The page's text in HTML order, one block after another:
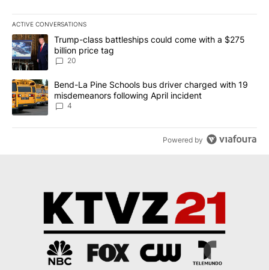
ACTIVE CONVERSATIONS
The following is a list of the most commented articles in the last
A trending article titled "Trump-class battleships could come
Trump-class battleships could come with a $275
billion price tag
20
A trending article titled "Bend-La Pine Schools bus driver
Bend-La Pine Schools bus driver charged with 19
misdemeanors following April incident
4
Powered by